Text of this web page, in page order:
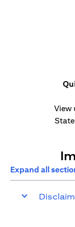
View
Expand all